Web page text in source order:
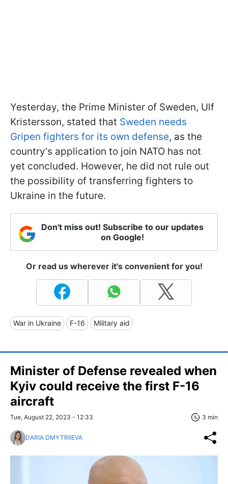
Yesterday, the Prime Minister of Sweden, Ulf
Kristersson, stated that Sweden needs
Gripen fighters for its own defense, as the
country's application to join NATO has not
yet concluded. However, he did not rule out
the possibility of transferring fighters to
Ukraine in the future.
Don't miss out! Subscribe to our updates
on Google!
Or read us wherever it's convenient for you!
War in Ukraine F-16 Military aid
Minister of Defense revealed when
Kyiv could receive the first F-16
aircraft
Tue, August 22, 2023 - 12:33 3 min
DARIA DMYTRIIEVA